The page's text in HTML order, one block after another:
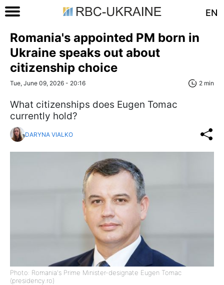
EN
Romania's appointed PM born in
Ukraine speaks out about
citizenship choice
Tue, June 09, 2026 - 20:16 2 min
What citizenships does Eugen Tomac
currently hold?
DARYNA VIALKO
Photo: Romania's Prime Minister-designate Eugen Tomac
(presidency.ro)